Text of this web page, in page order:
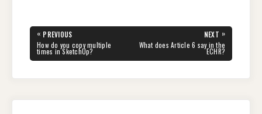
e
b
er e
st
di e
dI
s
A
gr
a
e
Post
navigation
« PREVIOUS
PREVIOUS
POST:
How do you copy multiple
times in SketchUp?
NEXT »
NEXT
POST:
What does Article 6 say in the
ECHR?